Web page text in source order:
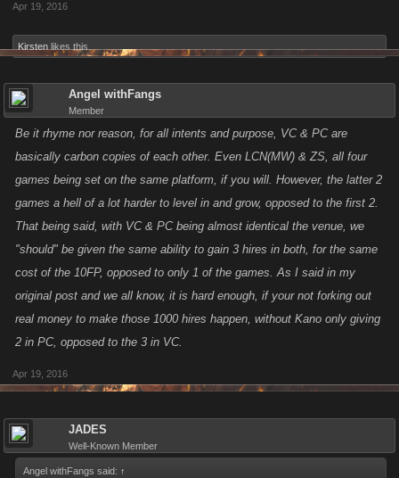
Apr 19, 2016
Kirsten likes this.
Angel withFangs
Member
Be it rhyme nor reason, for all intents and purpose, VC & PC are
basically carbon copies of each other. Even LCN(MW) & ZS, all four
games being set on the same platform, if you will. However, the latter 2
games a hell of a lot harder to level in and grow, opposed to the first 2.
That being said, with VC & PC being almost identical the venue, we
"should" be given the same ability to gain 3 hires in both, for the same
cost of the 10FP, opposed to only 1 of the games. As I said in my
original post and we all know, it is hard enough, if your not forking out
real money to make those 1000 hires happen, without Kano only giving
2 in PC, opposed to the 3 in VC.
Apr 19, 2016
JADES
Well-Known Member
Angel withFangs said: ↑